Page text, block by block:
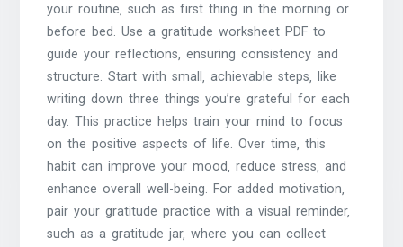
your routine‚ such as first thing in the morning or
before bed. Use a gratitude worksheet PDF to
guide your reflections‚ ensuring consistency and
structure. Start with small‚ achievable steps‚ like
writing down three things you’re grateful for each
day. This practice helps train your mind to focus
on the positive aspects of life. Over time‚ this
habit can improve your mood‚ reduce stress‚ and
enhance overall well-being. For added motivation‚
pair your gratitude practice with a visual reminder‚
such as a gratitude jar‚ where you can collect